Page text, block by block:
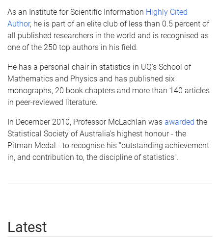
As an Institute for Scientific Information Highly Cited
Author, he is part of an elite club of less than 0.5 percent of
all published researchers in the world and is recognised as
one of the 250 top authors in his field.
He has a personal chair in statistics in UQ's School of
Mathematics and Physics and has published six
monographs, 20 book chapters and more than 140 articles
in peer-reviewed literature.
In December 2010, Professor McLachlan was awarded the
Statistical Society of Australia's highest honour- the
Pitman Medal - to recognise his "outstanding achievement
in, and contribution to, the discipline of statistics".
Latest